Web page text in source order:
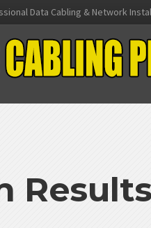
Data Cabling & Network